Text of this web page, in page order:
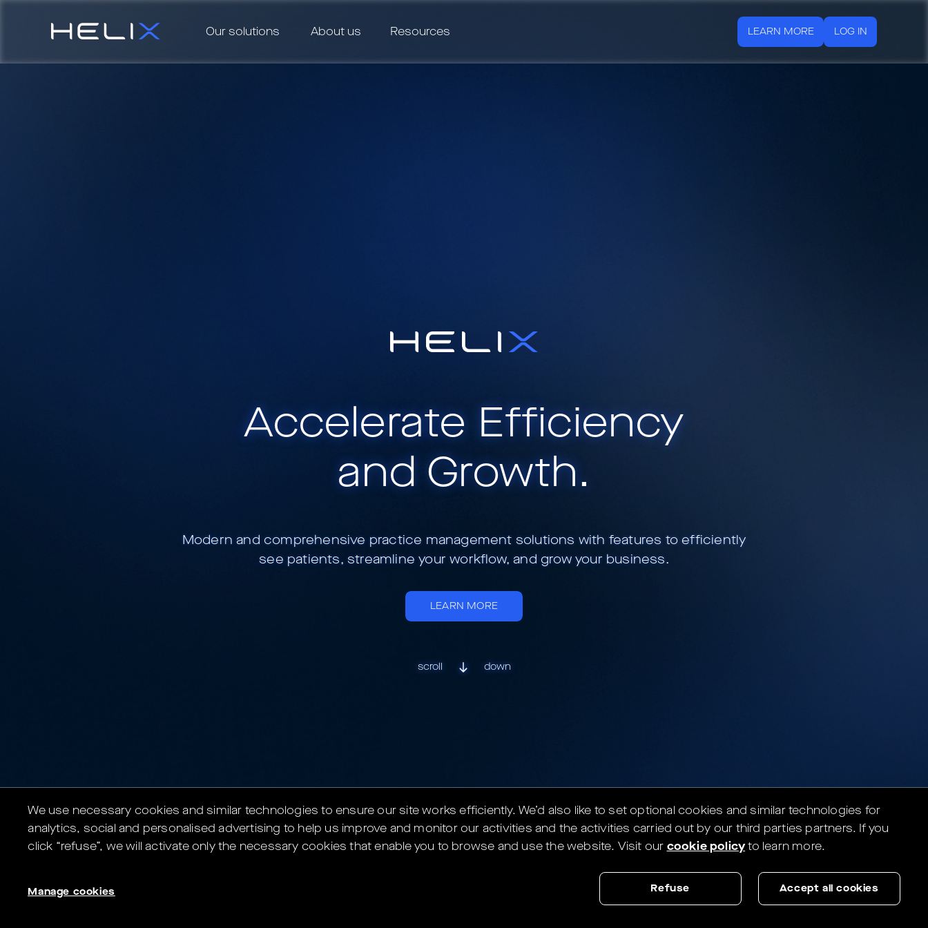
LEARN MORE LOG IN
Accelerate Efficiency
and Growth.
Modern and comprehensive practice management solutions with features to efficiently
see patients, streamline your workflow, and grow your business.
LEARN MORE
scroll down
We use necessary cookies and similar technologies to ensure our site works efficiently. We’d also like to set optional cookies and similar technologies for
analytics, social and personalised advertising to help us improve and monitor our activities and the activities carried out by our third parties partners. If you
click “refuse”, we will activate only the necessary cookies that enable you to browse and use the website. Visit our cookie policyto learn more.
Accept all cookies
Refuse
Manage cookies